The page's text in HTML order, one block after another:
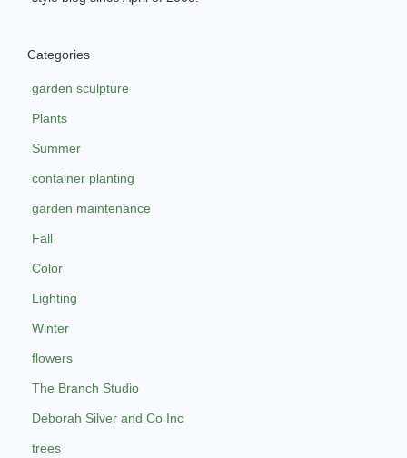
Categories
garden sculpture
Plants
Summer
container planting
garden maintenance
Fall
Color
Lighting
Winter
flowers
The Branch Studio
Deborah Silver and Co Inc
trees